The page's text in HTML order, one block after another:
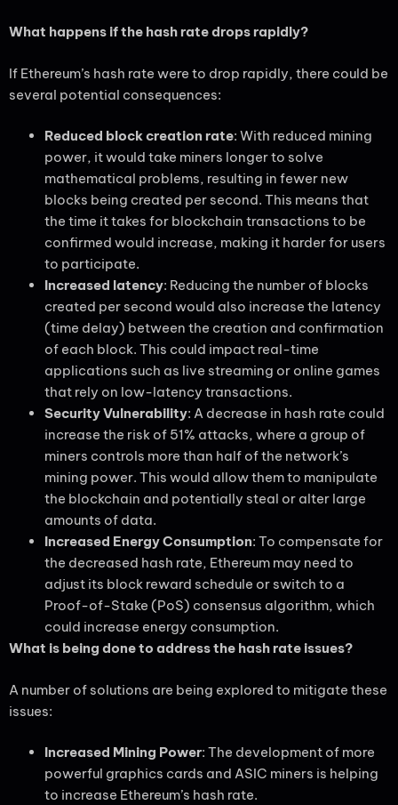
What happens if the hash rate drops rapidly?
If Ethereum’s hash rate were to drop rapidly, there could be
several potential consequences:
Reduced block creation rate: With reduced mining
power, it would take miners longer to solve
mathematical problems, resulting in fewer new
blocks being created per second. This means that
the time it takes for blockchain transactions to be
confirmed would increase, making it harder for users
to participate.
Increased latency: Reducing the number of blocks
created per second would also increase the latency
(time delay) between the creation and confirmation
of each block. This could impact real-time
applications such as live streaming or online games
that rely on low-latency transactions.
Security Vulnerability: A decrease in hash rate could
increase the risk of 51% attacks, where a group of
miners controls more than half of the network’s
mining power. This would allow them to manipulate
the blockchain and potentially steal or alter large
amounts of data.
Increased Energy Consumption: To compensate for
the decreased hash rate, Ethereum may need to
adjust its block reward schedule or switch to a
Proof-of-Stake (PoS) consensus algorithm, which
could increase energy consumption.
What is being done to address the hash rate issues?
A number of solutions are being explored to mitigate these
issues:
Increased Mining Power: The development of more
powerful graphics cards and ASIC miners is helping
to increase Ethereum’s hash rate.